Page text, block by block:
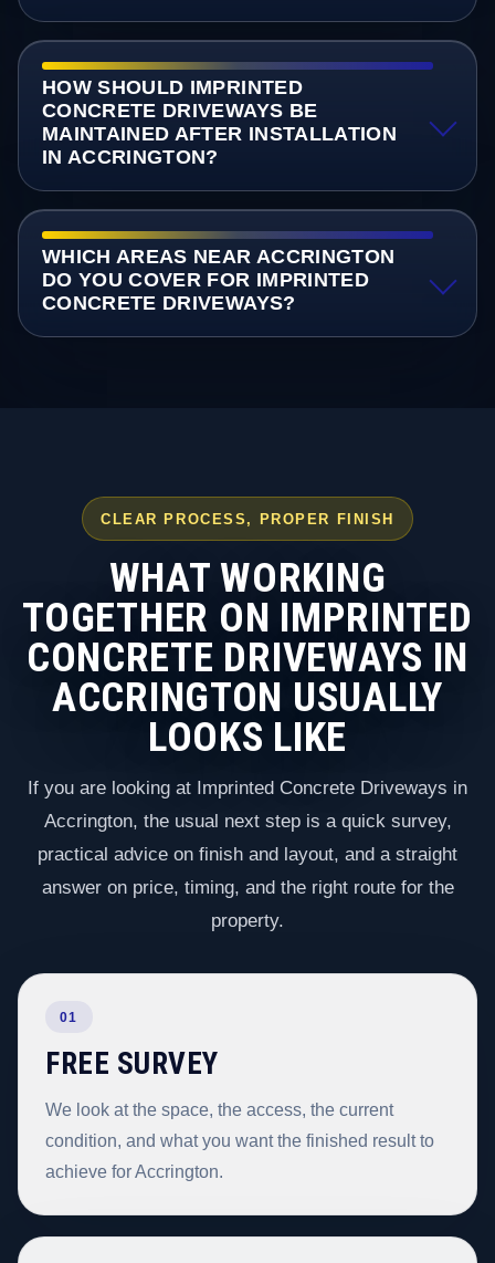
HOW SHOULD IMPRINTED
CONCRETE DRIVEWAYS BE
MAINTAINED AFTER INSTALLATION
IN ACCRINGTON?
WHICH AREAS NEAR ACCRINGTON
DO YOU COVER FOR IMPRINTED
CONCRETE DRIVEWAYS?
CLEAR PROCESS, PROPER FINISH
WHAT WORKING
TOGETHER ON IMPRINTED
CONCRETE DRIVEWAYS IN
ACCRINGTON USUALLY
LOOKS LIKE
If you are looking at Imprinted Concrete Driveways in
Accrington, the usual next step is a quick survey,
practical advice on finish and layout, and a straight
answer on price, timing, and the right route for the
property.
01
FREE SURVEY
We look at the space, the access, the current
condition, and what you want the finished result to
achieve for Accrington.